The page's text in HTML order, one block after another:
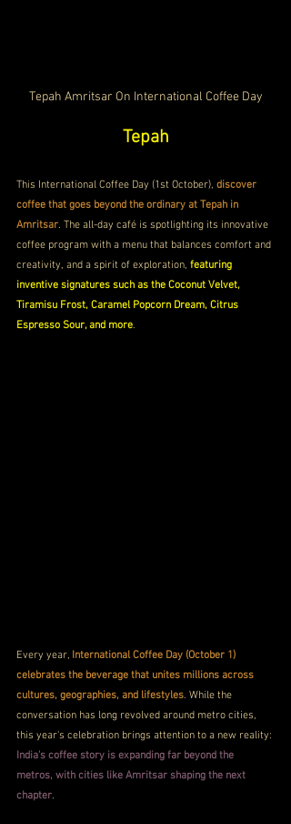
Tepah Amritsar On International Coffee Day
Tepah
This International Coffee Day (1st October), discover
coffee that goes beyond the ordinary at Tepah in
Amritsar. The all-day café is spotlighting its innovative
coffee program with a menu that balances comfort and
creativity, and a spirit of exploration, featuring
inventive signatures such as the Coconut Velvet,
Tiramisu Frost, Caramel Popcorn Dream, Citrus
Espresso Sour, and more.
Every year, International Coffee Day (October 1)
celebrates the beverage that unites millions across
cultures, geographies, and lifestyles. While the
conversation has long revolved around metro cities,
this year's celebration brings attention to a new reality:
India's coffee story is expanding far beyond the
metros, with cities like Amritsar shaping the next
chapter.